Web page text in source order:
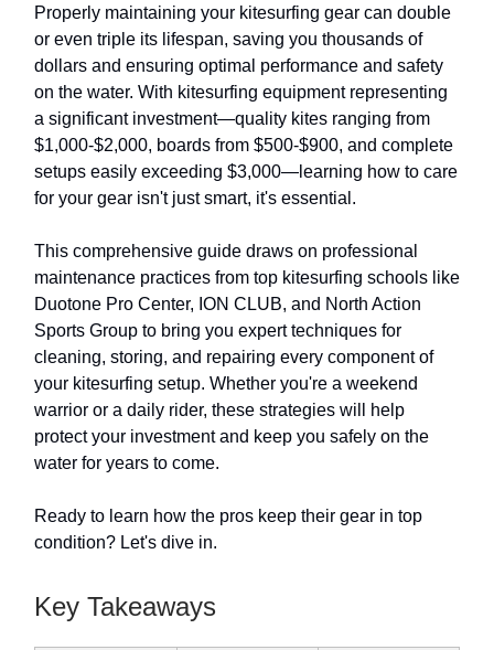
Properly maintaining your kitesurfing gear can double
or even triple its lifespan, saving you thousands of
dollars and ensuring optimal performance and safety
on the water. With kitesurfing equipment representing
a significant investment—quality kites ranging from
$1,000-$2,000, boards from $500-$900, and complete
setups easily exceeding $3,000—learning how to care
for your gear isn't just smart, it's essential.
This comprehensive guide draws on professional
maintenance practices from top kitesurfing schools like
Duotone Pro Center, ION CLUB, and North Action
Sports Group to bring you expert techniques for
cleaning, storing, and repairing every component of
your kitesurfing setup. Whether you're a weekend
warrior or a daily rider, these strategies will help
protect your investment and keep you safely on the
water for years to come.
Ready to learn how the pros keep their gear in top
condition? Let's dive in.
Key Takeaways